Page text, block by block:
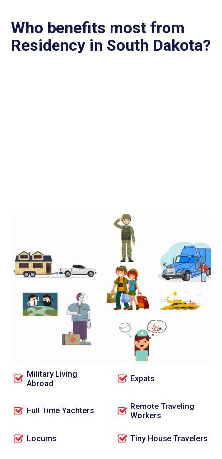
Who benefits most from
Residency in South Dakota?
There are many people who can benefit from becoming a
resident of South Dakota but those who benefit most are
generally U.S citizens who are frequently on the move or
without a permanent home address in the U.S.
Full Time Travelers
Full Time Traveling
Nurses
OTR Truck Drivers
Military Living
Abroad
Expats
Full Time Yachters
Remote Traveling
Workers
Locums Tiny House Travelers